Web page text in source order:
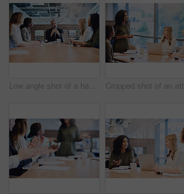
Low angle shot of a handsome mature businessman addressing his colleagues during a meeting in the boardroom